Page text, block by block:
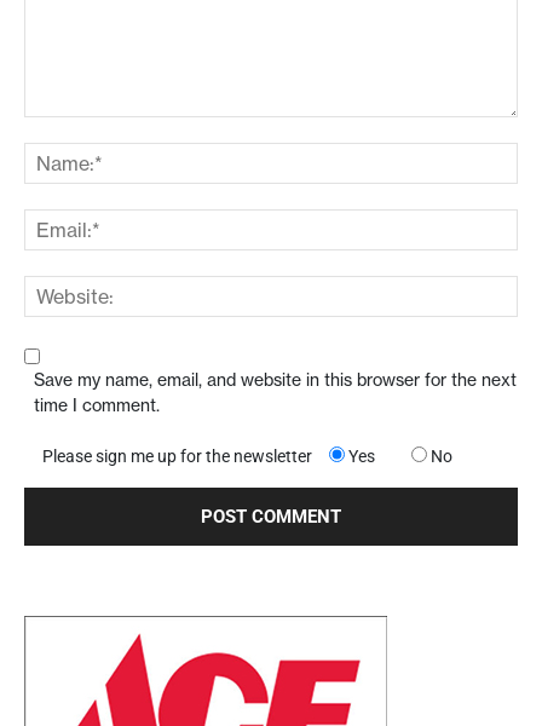
Save my name, email, and website in this browser for the next
time I comment.
Please sign me up for the newsletter Yes No